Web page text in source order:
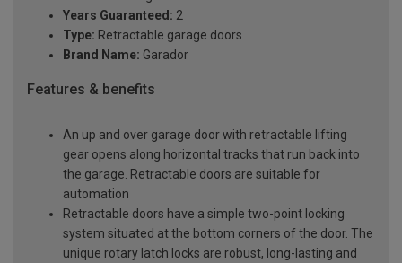
Years Guaranteed: 2
Type: Retractable garage doors
Brand Name: Garador
Features & benefits
An up and over garage door with retractable lifting
gear opens along horizontal tracks that run back into
the garage. Retractable doors are suitable for
automation
Retractable doors have a simple two-point locking
system situated at the bottom corners of the door. The
unique rotary latch locks are robust, long-lasting and